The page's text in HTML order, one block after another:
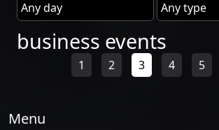
business events
1 2 3 4 5
Menu